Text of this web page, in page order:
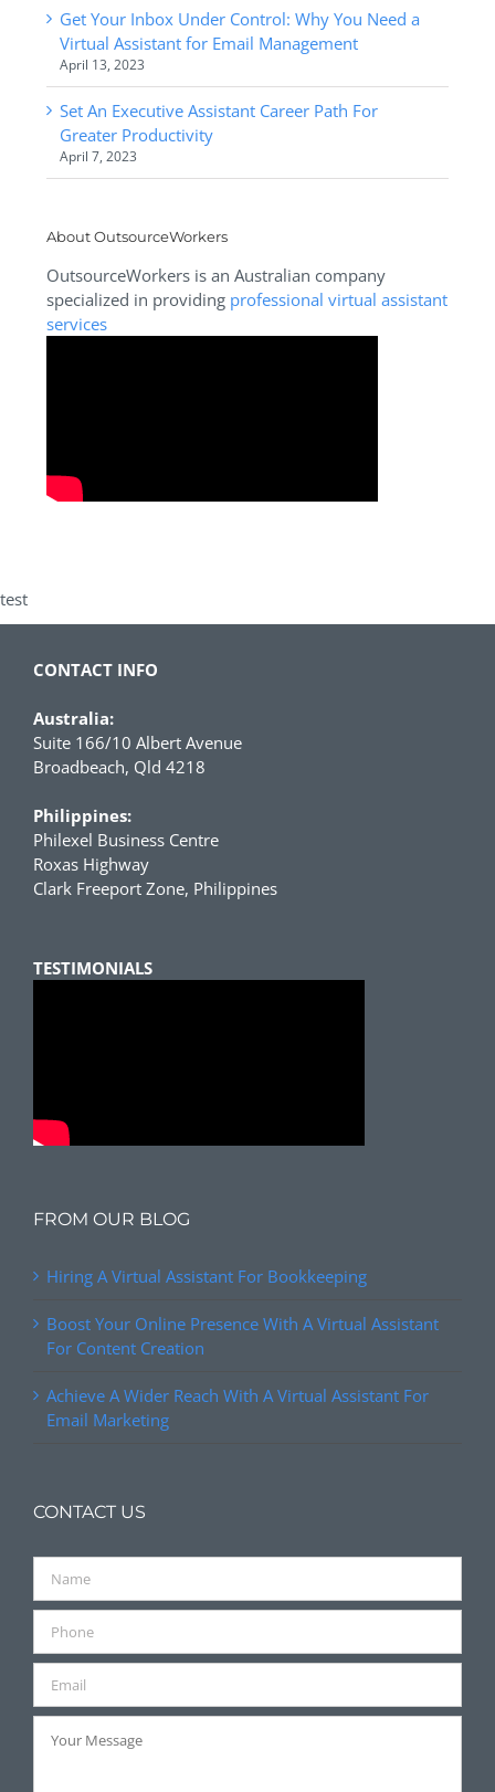
Get Your Inbox Under Control: Why You Need a
Virtual Assistant for Email Management
April 13, 2023
Set An Executive Assistant Career Path For
Greater Productivity
April 7, 2023
About OutsourceWorkers
OutsourceWorkers is an Australian company
specialized in providing professional virtual assistant
services
test
CONTACT INFO
Australia:
Suite 166/10 Albert Avenue
Broadbeach, Qld 4218
Philippines:
Philexel Business Centre
Roxas Highway
Clark Freeport Zone, Philippines
TESTIMONIALS
FROM OUR BLOG
Hiring A Virtual Assistant For Bookkeeping
Boost Your Online Presence With A Virtual Assistant
For Content Creation
Achieve A Wider Reach With A Virtual Assistant For
Email Marketing
CONTACT US